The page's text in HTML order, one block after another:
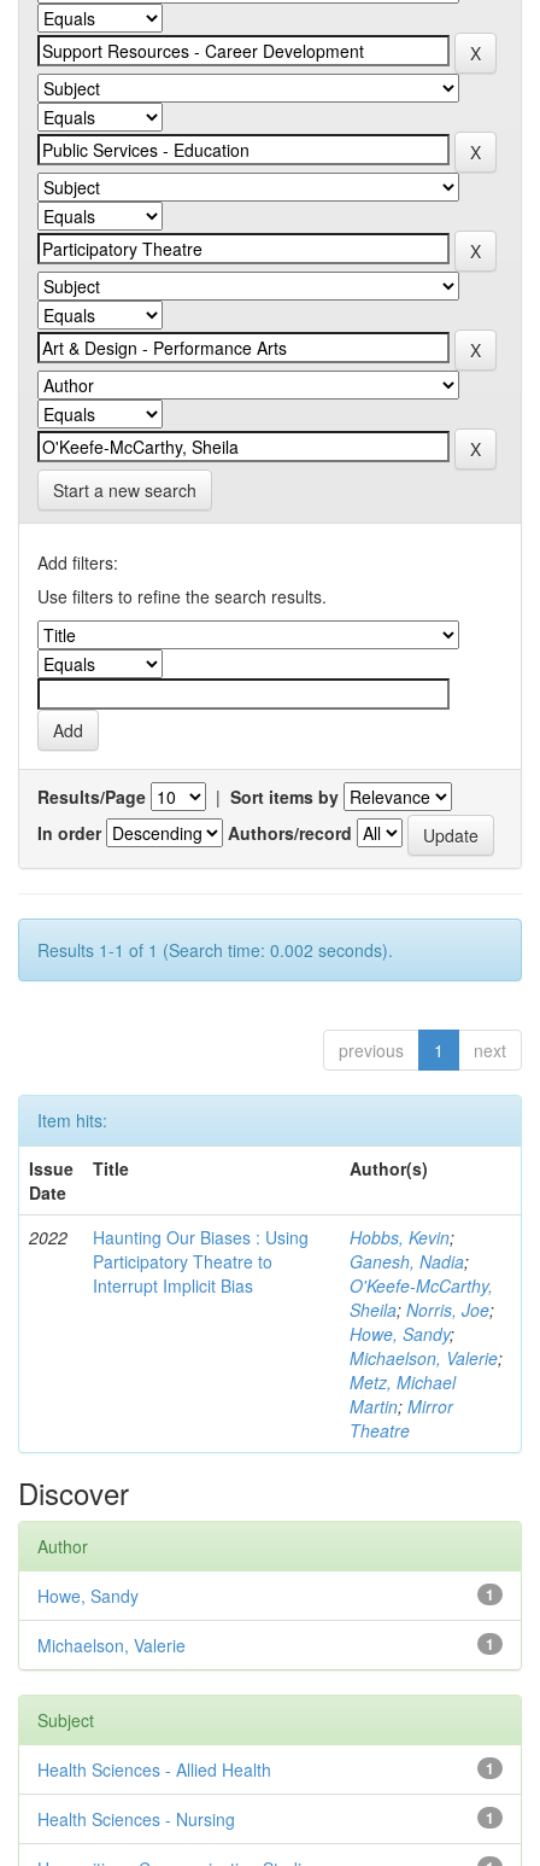
Start a new search
Add filters:
Use filters to refine the search results.
Results/Page | Sort items by
In order
Authors/record
Results 1-1 of 1 (Search time: 0.002 seconds).
previous 1 next
Item hits:
Issue
Date
Title Author(s)
2022
Haunting Our Biases : Using
Participatory Theatre to
Interrupt Implicit Bias
Hobbs, Kevin;
Ganesh, Nadia;
O'Keefe-McCarthy,
Sheila; Norris, Joe;
Howe, Sandy;
Michaelson, Valerie;
Metz, Michael
Martin; Mirror
Theatre
Discover
Author
1
Howe, Sandy
1
Michaelson, Valerie
Subject
1
Health Sciences - Allied Health
1
Health Sciences - Nursing